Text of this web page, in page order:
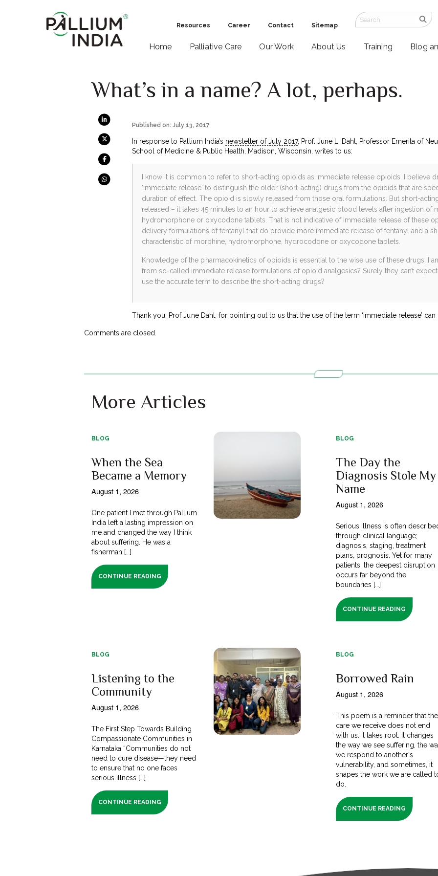
Resources Career Contact Sitemap
Home Palliative Care Our Work About Us Training Blog
What’s in a name? A lot, perhaps.
Published on: July 13, 2017
In response to Pallium India’s newsletter of July 2017, Prof. June L. Dahl, Professor Emerita of
School of Medicine & Public Health, Madison, Wisconsin, writes to us:
I know it is common to refer to short-acting opioids as immediate release opioids. I believe
‘immediate release’ to distinguish the older (short-acting) drugs from the opioids that are
duration of effect. The opioid is slowly released from those oral formulations. But short-
released – it takes 45 minutes to an hour to achieve analgesic blood levels after ingestion of
hydromorphone or oxycodone tablets. That is not indicative of immediate release of these
delivery formulations of fentanyl that do provide more immediate release of fentanyl and a
characteristic of morphine, hydromorphone, hydrocodone or oxycodone tablets.
Knowledge of the pharmacokinetics of opioids is essential to the wise use of these drugs. I
from so-called immediate release formulations of opioid analgesics? Surely they can’t
use the accurate term to describe the short-acting drugs?
Thank you, Prof June Dahl, for pointing out to us that the use of the term ‘immediate release’
Comments are closed.
More Articles
BLOG
When the Sea
Became a Memory
August 1, 2026
One patient I met through Pallium
India left a lasting impression on
me and changed the way I think
about suffering. He was a
fisherman [...]
CONTINUE READING
BLOG
The Day the
Diagnosis Stole My
Name
August 1, 2026
Serious illness is often
through clinical language;
diagnosis, staging, treatment
plans, prognosis. Yet for many
patients, the deepest disruption
occurs far beyond the
boundaries [...]
CONTINUE READING
BLOG
Listening to the
Community
August 1, 2026
The First Step Towards Building
Compassionate Communities in
Karnataka “Communities do not
need to cure disease—they need
to ensure that no one faces
serious illness [...]
CONTINUE READING
BLOG
Borrowed Rain
August 1, 2026
This poem is a reminder that the
care we receive does not end
with us. It takes root. It changes
the way we see suffering, the
we respond to another's
vulnerability, and sometimes, it
shapes the work we are called
do.
CONTINUE READING